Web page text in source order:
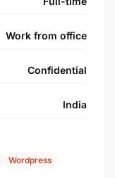
Work from office
Confidential
India
Wordpress